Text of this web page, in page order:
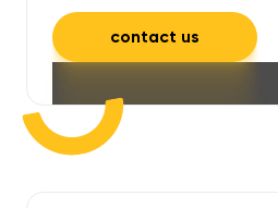
contact us